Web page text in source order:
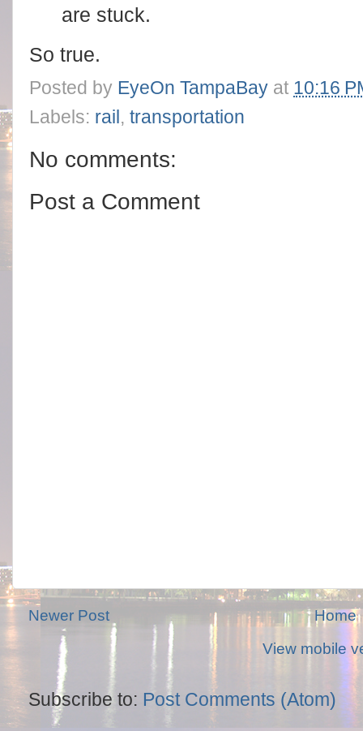
are stuck.
So true.
Posted by EyeOn TampaBay at 10:16
Labels: rail , transportation
No comments:
Post a Comment
Newer Post
Home
View mobile
Subscribe to: Post Comments (Atom)